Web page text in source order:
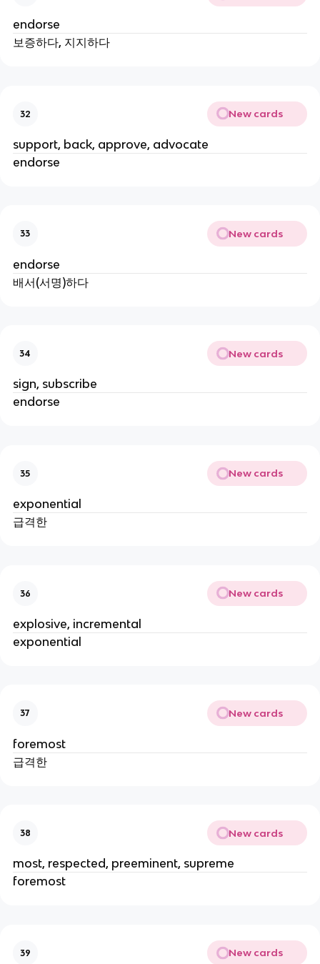
endorse
보증하다, 지지하다
32 New cards
support, back, approve, advocate
endorse
33 New cards
endorse
배서(서명)하다
34 New cards
sign, subscribe
endorse
35 New cards
exponential
급격한
36 New cards
explosive, incremental
exponential
37 New cards
foremost
급격한
38 New cards
most, respected, preeminent, supreme
foremost
39 New cards